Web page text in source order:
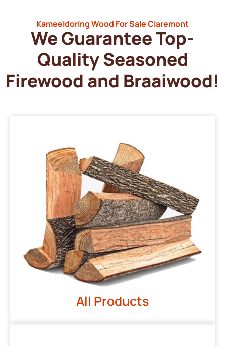
Kameeldoring Wood For Sale Claremont
We Guarantee Top-
Quality Seasoned
Firewood and Braaiwood!
All Products